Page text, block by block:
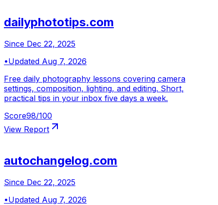
dailyphototips.com
Since Dec 22, 2025
•Updated Aug 7, 2026
Free daily photography lessons covering camera
settings, composition, lighting, and editing. Short,
practical tips in your inbox five days a week.
Score98/100
View Report
autochangelog.com
Since Dec 22, 2025
•Updated Aug 7, 2026